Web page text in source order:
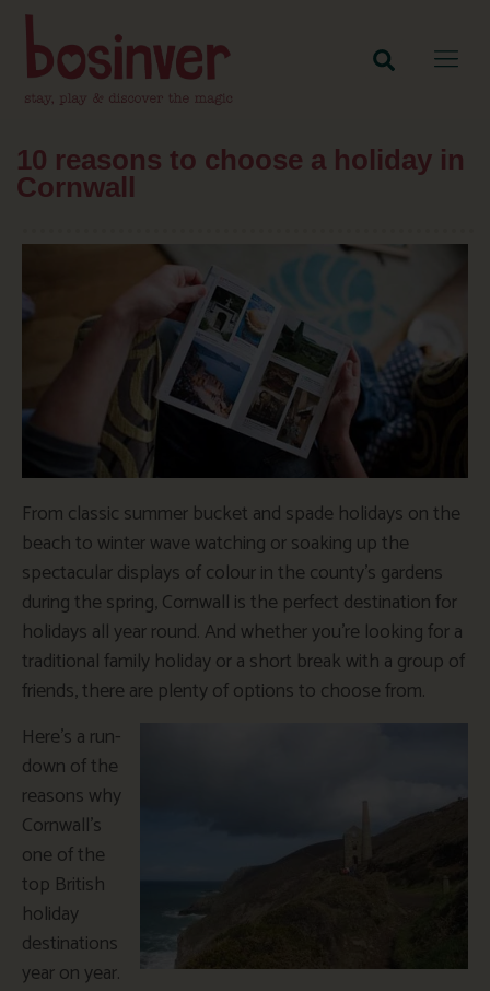
10 reasons to choose a holiday in
Cornwall
From classic summer bucket and spade holidays on the
beach to winter wave watching or soaking up the
spectacular displays of colour in the county’s gardens
during the spring, Cornwall is the perfect destination for
holidays all year round. And whether you’re looking for a
traditional family holiday or a short break with a group of
friends, there are plenty of options to choose from.
Here’s a run-
down of the
reasons why
Cornwall’s
one of the
top British
holiday
destinations
year on year.